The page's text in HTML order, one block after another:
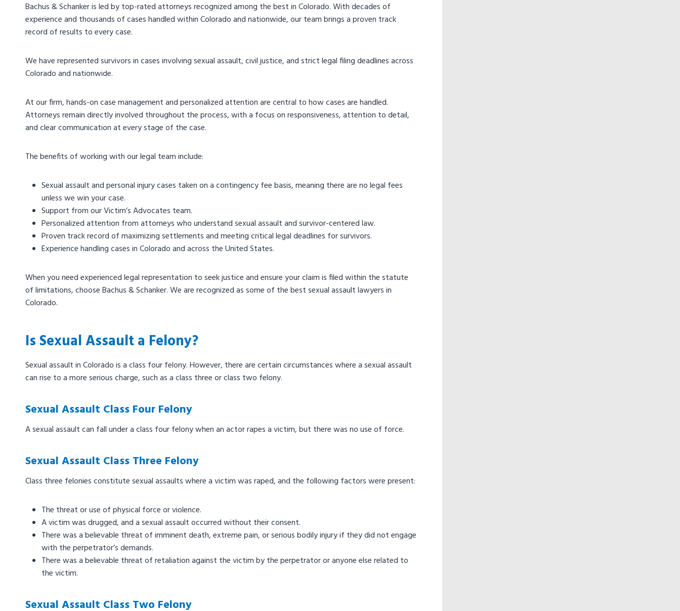
Bachus & Schanker is led by top-rated attorneys recognized among the best in Colorado. With decades of
experience and thousands of cases handled within Colorado and nationwide, our team brings a proven track
record of results to every case.
We have represented survivors in cases involving sexual assault, civil justice, and strict legal filing deadlines across
Colorado and nationwide.
At our firm, hands-on case management and personalized attention are central to how cases are handled.
Attorneys remain directly involved throughout the process, with a focus on responsiveness, attention to detail,
and clear communication at every stage of the case.
The benefits of working with our legal team include:
Sexual assault and personal injury cases taken on a contingency fee basis, meaning there are no legal fees
unless we win your case.
Support from our Victim’s Advocates team.
Personalized attention from attorneys who understand sexual assault and survivor-centered law.
Proven track record of maximizing settlements and meeting critical legal deadlines for survivors.
Experience handling cases in Colorado and across the United States.
When you need experienced legal representation to seek justice and ensure your claim is filed within the statute
of limitations, choose Bachus & Schanker. We are recognized as some of the best sexual assault lawyers in
Colorado.
Is Sexual Assault a Felony?
Sexual assault in Colorado is a class four felony. However, there are certain circumstances where a sexual assault
can rise to a more serious charge, such as a class three or class two felony.
Sexual Assault Class Four Felony
A sexual assault can fall under a class four felony when an actor rapes a victim, but there was no use of force.
Sexual Assault Class Three Felony
Class three felonies constitute sexual assaults where a victim was raped, and the following factors were present:
The threat or use of physical force or violence.
A victim was drugged, and a sexual assault occurred without their consent.
There was a believable threat of imminent death, extreme pain, or serious bodily injury if they did not engage
with the perpetrator’s demands.
There was a believable threat of retaliation against the victim by the perpetrator or anyone else related to
the victim.
Sexual Assault Class Two Felony